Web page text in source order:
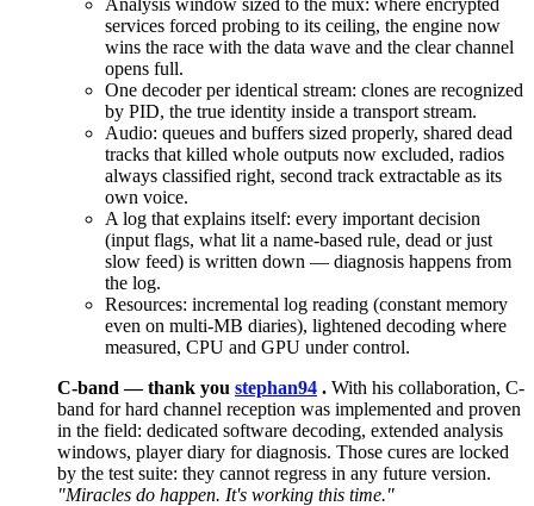
services forced probing to its ceiling, the engine now
wins the race with the data wave and the clear channel
opens full.
One decoder per identical stream: clones are recognized
by PID, the true identity inside a transport stream.
Audio: queues and buffers sized properly, shared dead
tracks that killed whole outputs now excluded, radios
always classified right, second track extractable as its
own voice.
A log that explains itself: every important decision
(input flags, what lit a name-based rule, dead or just
slow feed) is written down — diagnosis happens from
the log.
Resources: incremental log reading (constant memory
even on multi-MB diaries), lightened decoding where
measured, CPU and GPU under control.
C-band — thank you stephan94 . With his collaboration, C-
band for hard channel reception was implemented and proven
in the field: dedicated software decoding, extended analysis
windows, player diary for diagnosis. Those cures are locked
by the test suite: they cannot regress in any future version.
"Miracles do happen. It's working this time."